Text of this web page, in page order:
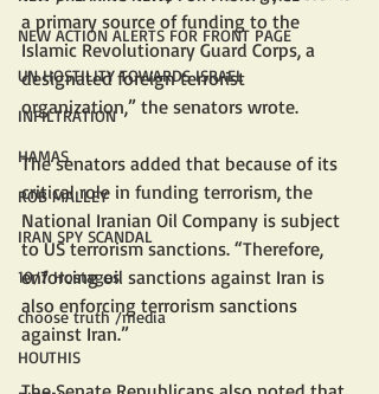
NEW ACTION ALERTS FOR FRONT PAGE
UN HOSTILITY TOWARDS ISRAEL
INFILTRATION
HAMAS
ROB MALLEY
IRAN SPY SCANDAL
10/7 Hostages
choose truth /media
HOUTHIS
a primary source of funding to the
Islamic Revolutionary Guard Corps, a
designated foreign terrorist
organization,” the senators wrote.
The senators added that because of its
critical role in funding terrorism, the
National Iranian Oil Company is subject
to US terrorism sanctions. “Therefore,
enforcing oil sanctions against Iran is
also enforcing terrorism sanctions
against Iran.”